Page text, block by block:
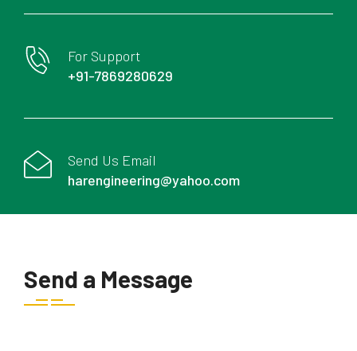
For Support
+91-7869280629
Send Us Email
harengineering@yahoo.com
Send a Message